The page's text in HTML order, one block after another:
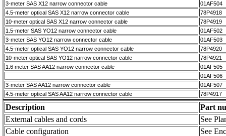
3-meter SAS X12 narrow connector cable
01AF504
4.5-meter optical SAS X12 narrow connector cable
78P4918
10-meter optical SAS X12 narrow connector cable
78P4919
1.5-meter SAS YO12 narrow connector cable
01AF502
3-meter SAS YO12 narrow connector cable
01AF503
4.5-meter optical SAS YO12 narrow connector cable
78P4920
10-meter optical SAS YO12 narrow connector cable
78P4921
1.6 meter SAS AA12 narrow connector cable
01AF505
01AF506
3-meter SAS AA12 narrow connector cable
01AF507
4.5-meter optical SAS AA12 narrow connector cable
78P4917
Description
Part
External cables and cords
See
Cable configuration
See